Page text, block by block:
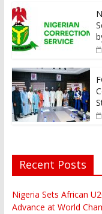
Recent Posts
Nigeria Sets African
Advance at World